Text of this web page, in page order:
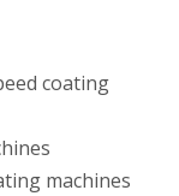
coating
machines